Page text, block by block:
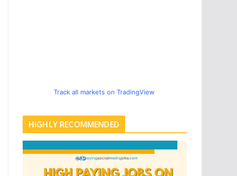
Track all markets on TradingView
HIGHLY RECOMMENDED